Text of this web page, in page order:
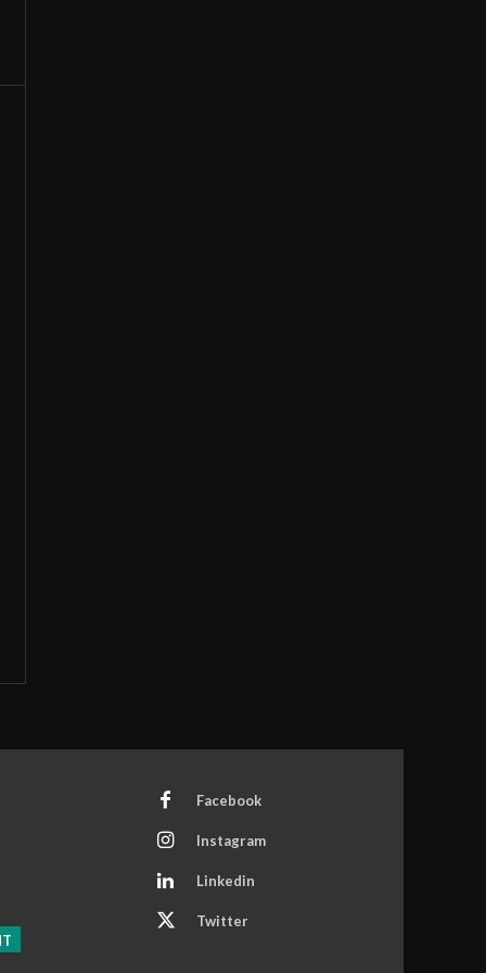
Facebook
Instagram
Linkedin
Twitter